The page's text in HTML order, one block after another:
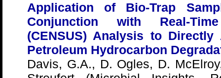
Application of Bio-Trap
Conjunction with Real-
(CENSUS) Analysis to Directly
Petroleum Hydrocarbon
Davis, G.A., D. Ogles, D.